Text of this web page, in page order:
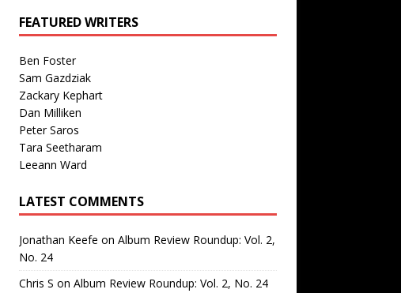
FEATURED WRITERS
Ben Foster
Sam Gazdziak
Zackary Kephart
Dan Milliken
Peter Saros
Tara Seetharam
Leeann Ward
LATEST COMMENTS
Jonathan Keefe on Album Review Roundup: Vol. 2,
No. 24
Chris S on Album Review Roundup: Vol. 2, No. 24